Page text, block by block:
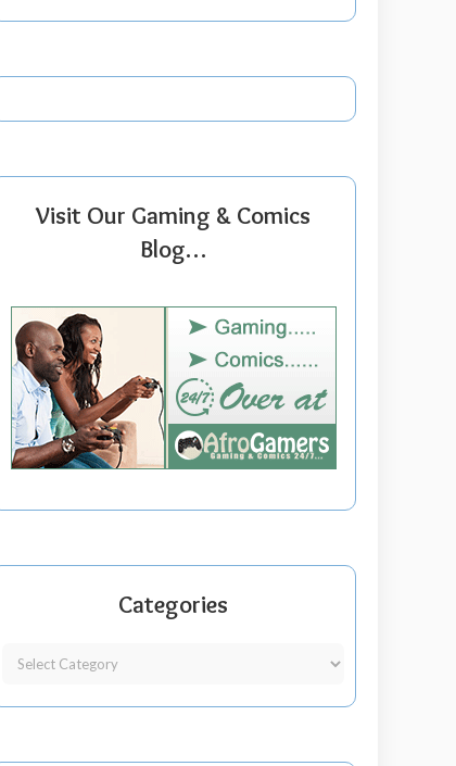
Visit Our Gaming & Comics
Blog…
Categories